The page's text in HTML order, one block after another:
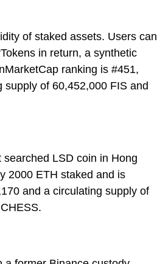
of staked assets. Users can
in return, a synthetic
ranking is #451,
of 60,452,000 FIS and
LSD coin in Hong
2000 ETH staked and is
and a circulating supply of